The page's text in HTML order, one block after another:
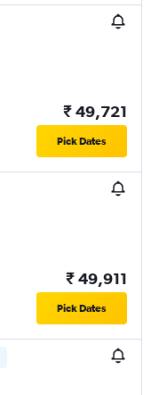
₹ 49,721
Pick Dates
₹ 49,911
Pick Dates